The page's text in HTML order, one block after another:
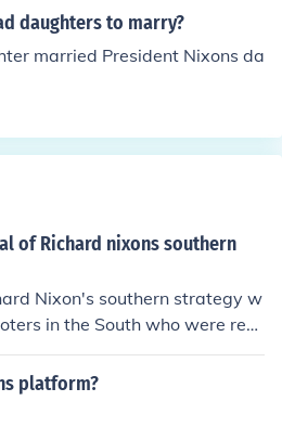
daughters to marry?
married President Nixons da
of Richard nixons southern
Nixon's southern strategy w
in the South who were resi
By using coded language a
order, Nixon aimed to win over
the region. This strategy help
platform?